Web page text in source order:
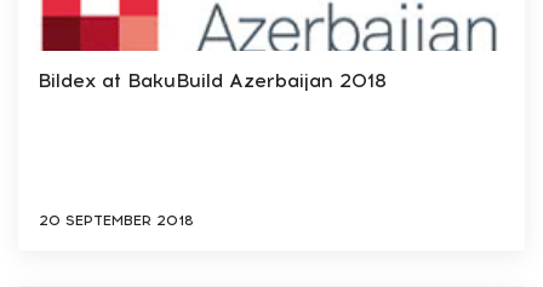
Bildex at BakuBuild Azerbaijan 2018
20 SEPTEMBER 2018